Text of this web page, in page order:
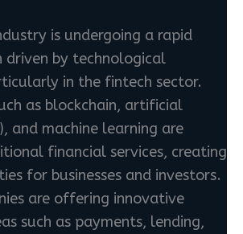
is undergoing a rapid
by technological
in the fintech sector.
as blockchain, artificial
and machine learning are
financial services, creating
for businesses and investors.
are offering innovative
such as payments, lending,